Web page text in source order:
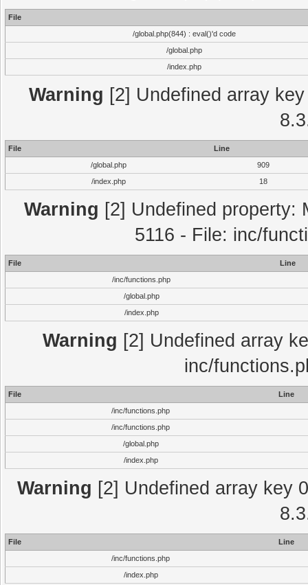
File
/global.php(844) : eval()'d code
/global.php
/index.php
Warning [2] Undefined array
File
Line
/global.php
909
/index.php
18
Warning [2] Undefined property:
5116 - File: inc/
File
Line
/inc/functions.php
/global.php
/index.php
Warning [2] Undefined array
inc/
File
Line
/inc/functions.php
/inc/functions.php
/global.php
/index.php
Warning [2] Undefined array key
File
Line
/inc/functions.php
/index.php